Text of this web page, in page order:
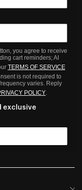
you agree to receive
cart reminders; AI
TERMS OF SERVICE
is not required to
varies. Reply
POLICY.
exclusive